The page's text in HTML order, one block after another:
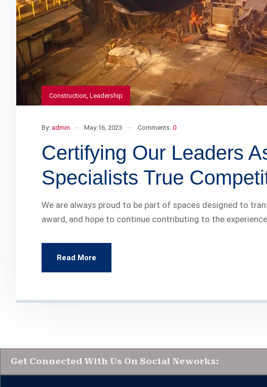
Construction, Leadership
By: admin May 16, 2023 Comments: 0
Certifying Our Leaders
Specialists True
We are always proud to be part of spaces designed to
award, and hope to continue contributing to the
Read More
Get Connected With Us On Social Neworks: